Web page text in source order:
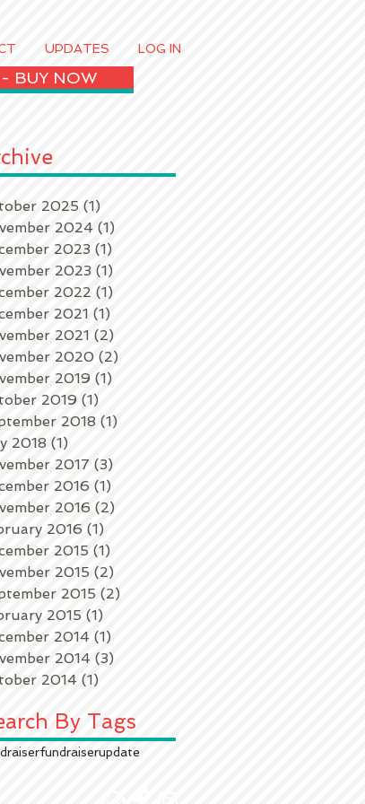
UPDATES LOG IN
BUY NOW
2025 (1)
2024 (1)
2023 (1)
2023 (1)
2022 (1)
2021 (1)
2021 (2)
2020 (2)
2019 (1)
2019 (1)
2018 (1)
2018 (1)
2017 (3)
2016 (1)
2016 (2)
2016 (1)
2015 (1)
2015 (2)
2015 (2)
2015 (1)
2014 (1)
2014 (3)
2014 (1)
By Tags
fundraiserupdate